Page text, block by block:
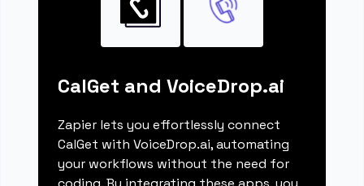
CalGet and VoiceDrop.ai
Zapier lets you effortlessly connect
CalGet with VoiceDrop.ai, automating
your workflows without the need for